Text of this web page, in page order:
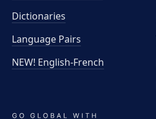
Dictionaries
Language Pairs
NEW! English-French